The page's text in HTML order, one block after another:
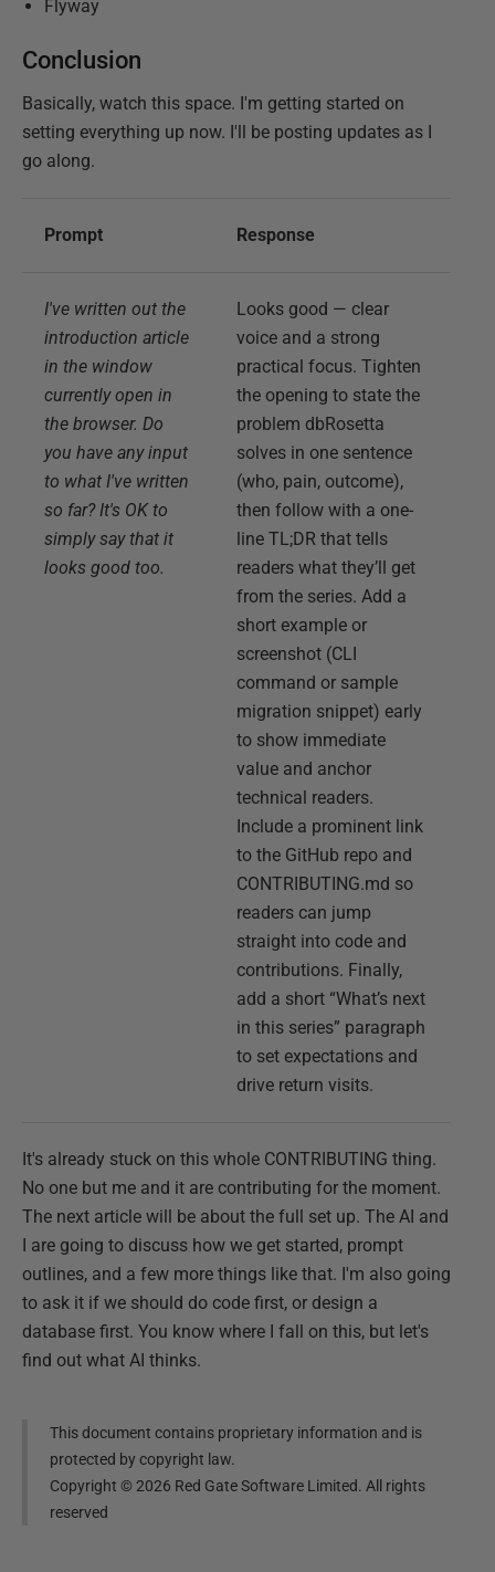
Flyway
Conclusion
Basically, watch this space. I'm getting started on
setting everything up now. I'll be posting updates as I
go along.
Prompt Response
I've written out the
introduction article
in the window
currently open in
the browser. Do
you have any input
to what I've written
so far? It's OK to
simply say that it
looks good too.
Looks good — clear
voice and a strong
practical focus. Tighten
the opening to state the
problem dbRosetta
solves in one sentence
(who, pain, outcome),
then follow with a one-
line TL;DR that tells
readers what they’ll get
from the series. Add a
short example or
screenshot (CLI
command or sample
migration snippet) early
to show immediate
value and anchor
technical readers.
Include a prominent link
to the GitHub repo and
CONTRIBUTING.md so
readers can jump
straight into code and
contributions. Finally,
add a short “What’s next
in this series” paragraph
to set expectations and
drive return visits.
It's already stuck on this whole CONTRIBUTING thing.
No one but me and it are contributing for the moment.
The next article will be about the full set up. The AI and
I are going to discuss how we get started, prompt
outlines, and a few more things like that. I'm also going
to ask it if we should do code first, or design a
database first. You know where I fall on this, but let's
find out what AI thinks.
This document contains proprietary information and is
protected by copyright law.
Copyright ©2026 Red Gate Software Limited. All rights
reserved